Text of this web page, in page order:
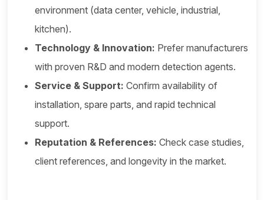
environment (data center, vehicle, industrial,
kitchen).
Technology & Innovation: Prefer manufacturers
with proven R&D and modern detection agents.
Service & Support: Confirm availability of
installation, spare parts, and rapid technical
support.
Reputation & References: Check case studies,
client references, and longevity in the market.